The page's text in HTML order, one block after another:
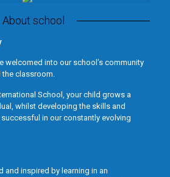
About school
welcomed into our school’s community
the classroom.
School, your child grows a
whilst developing the skills and
in our constantly evolving
and inspired by learning in an